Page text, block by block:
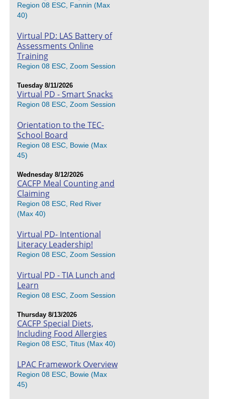
Region 08 ESC, Fannin (Max
40)
Virtual PD: LAS Battery of
Assessments Online
Training
Region 08 ESC, Zoom Session
Tuesday 8/11/2026
Virtual PD - Smart Snacks
Region 08 ESC, Zoom Session
Orientation to the TEC-
School Board
Region 08 ESC, Bowie (Max
45)
Wednesday 8/12/2026
CACFP Meal Counting and
Claiming
Region 08 ESC, Red River
(Max 40)
Virtual PD- Intentional
Literacy Leadership!
Region 08 ESC, Zoom Session
Virtual PD - TIA Lunch and
Learn
Region 08 ESC, Zoom Session
Thursday 8/13/2026
CACFP Special Diets,
Including Food Allergies
Region 08 ESC, Titus (Max 40)
LPAC Framework Overview
Region 08 ESC, Bowie (Max
45)